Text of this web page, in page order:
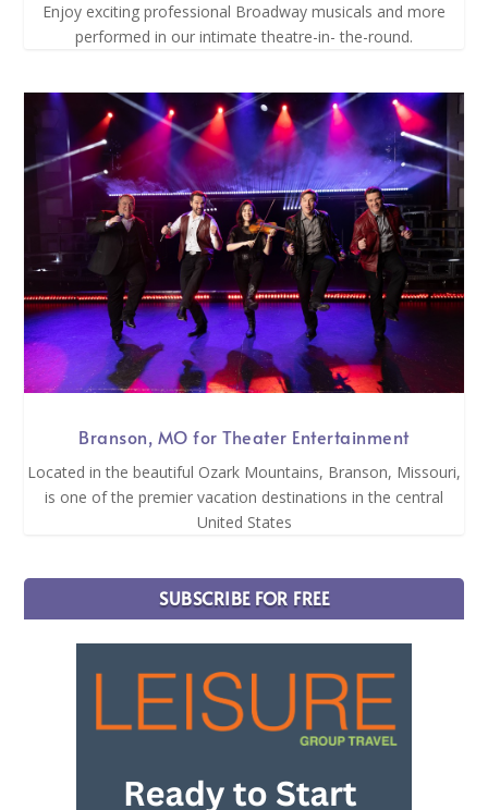
Enjoy exciting professional Broadway musicals and more
performed in our intimate theatre-in- the-round.
Branson, MO for Theater Entertainment
Located in the beautiful Ozark Mountains, Branson, Missouri,
is one of the premier vacation destinations in the central
United States
SUBSCRIBE FOR FREE